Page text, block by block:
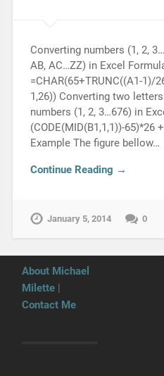
Converting numbers (1, 2,
AB, AC…ZZ) in Excel
=CHAR(65+TRUNC((A1-1)/
1,26)) Converting two
numbers (1, 2, 3…676) in
(CODE(MID(B1,1,1))-65)*26
Example The figure bellow…
Continue Reading →
January 5, 2014 0
About Michael
Milette
Contact Me